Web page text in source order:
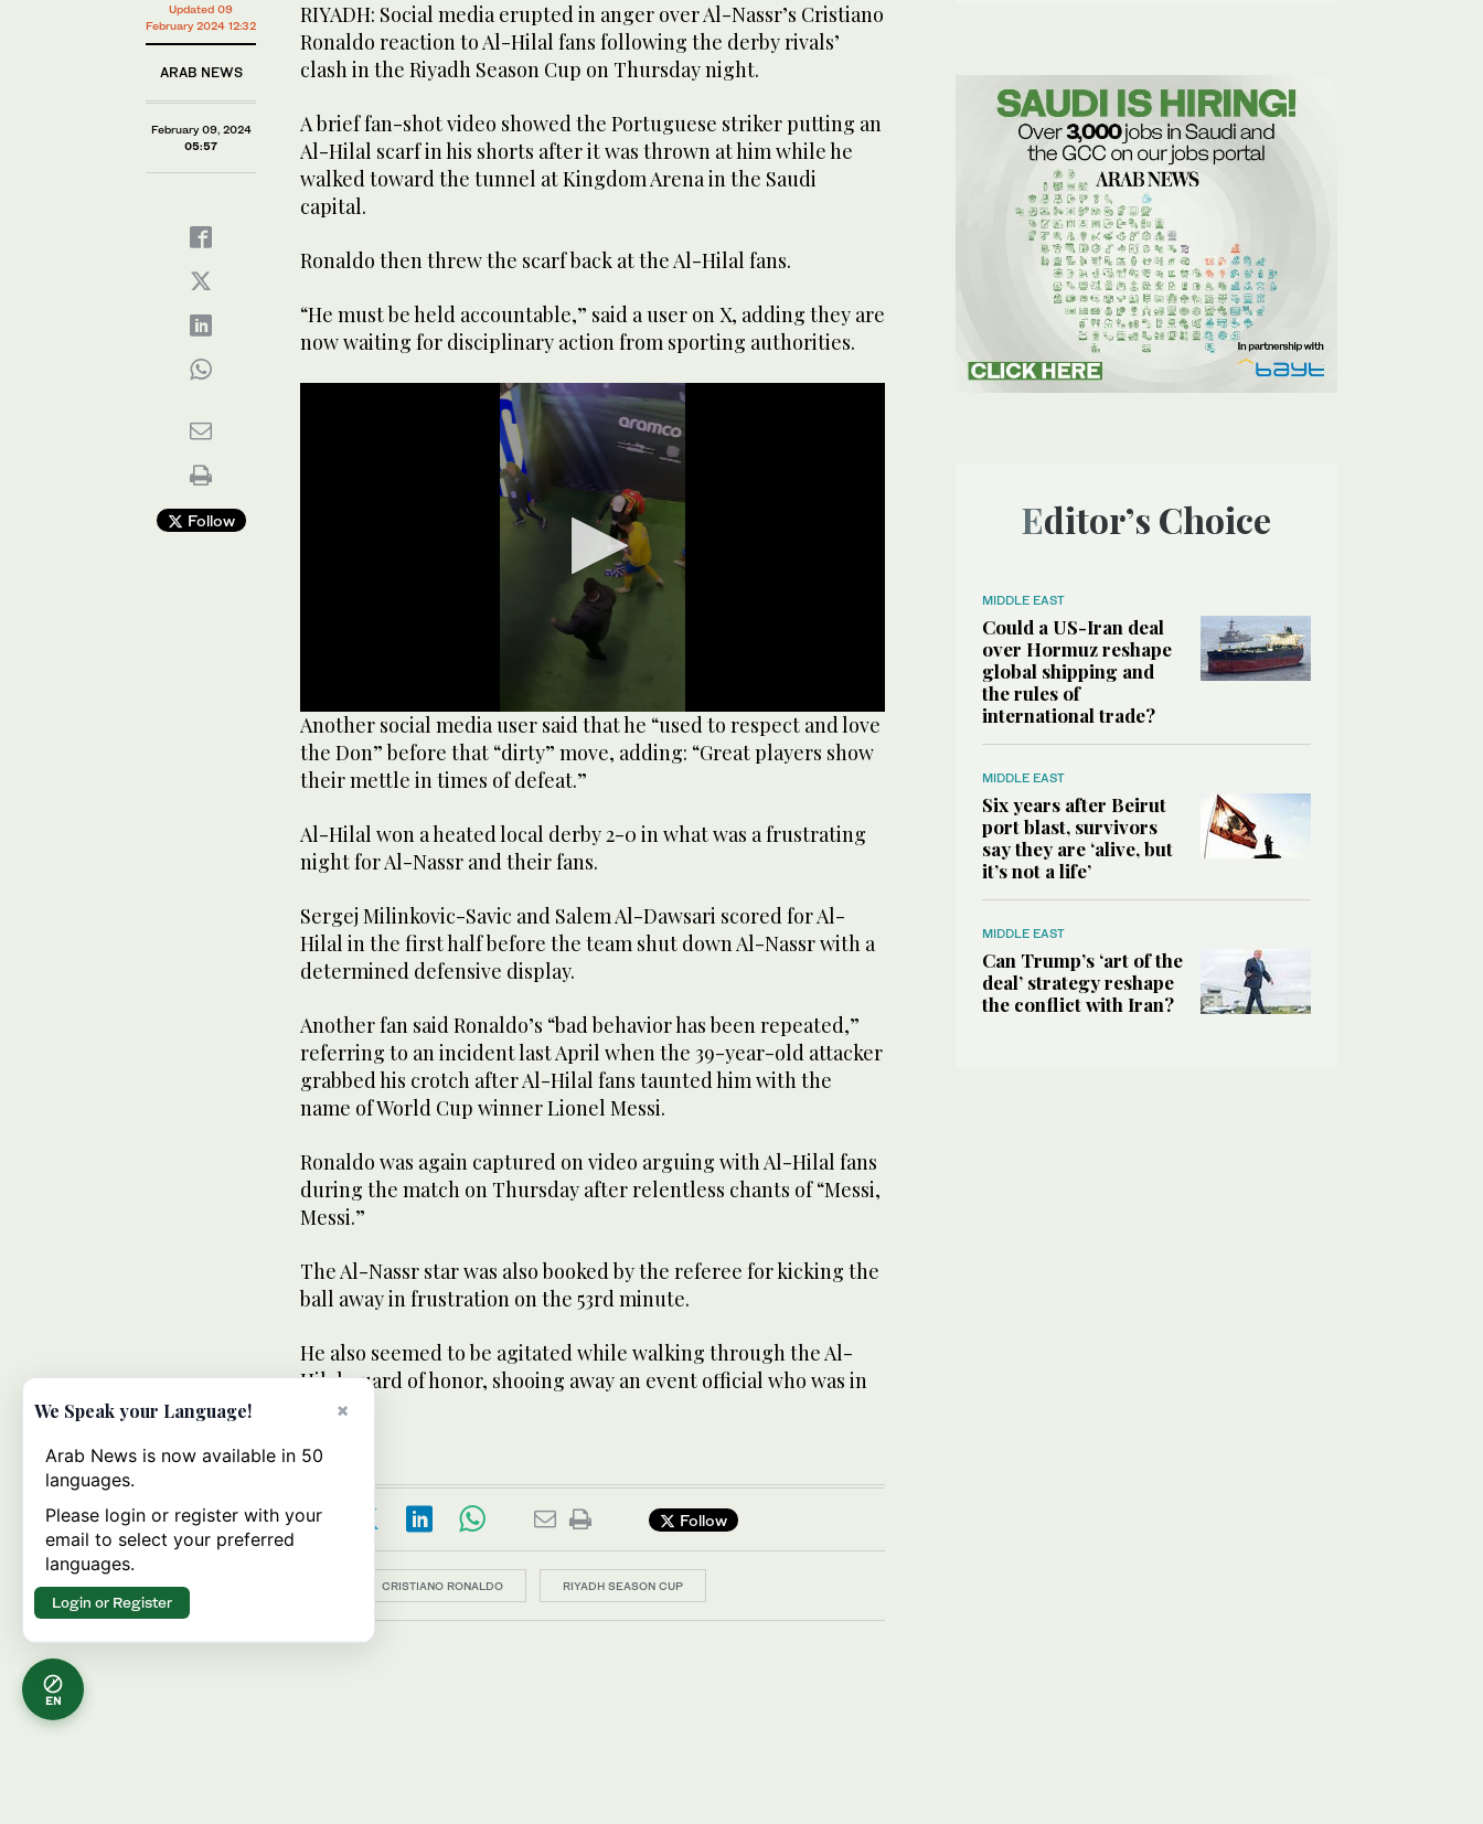
Updated 09
February 2024 12:32
ARAB NEWS
February 09, 2024
05:57
Follow
RIYADH: Social media erupted in anger over Al-Nassr’s Cristiano
Ronaldo reaction to Al-Hilal fans following the derby rivals’
clash in the Riyadh Season Cup on Thursday night.
A brief fan-shot video showed the Portuguese striker putting an
Al-Hilal scarf in his shorts after it was thrown at him while he
walked toward the tunnel at Kingdom Arena in the Saudi
capital.
Ronaldo then threw the scarf back at the Al-Hilal fans.
“He must be held accountable,” said a user on X, adding they are
now waiting for disciplinary action from sporting authorities.
0
seconds
of
9
secondsVolume
Another social media user said that he “used to respect and love
the Don” before that “dirty” move, adding: “Great players show
their mettle in times of defeat.”
Al-Hilal won a heated local derby 2-0 in what was a frustrating
night for Al-Nassr and their fans.
Sergej Milinkovic-Savic and Salem Al-Dawsari scored for Al-
Hilal in the first half before the team shut down Al-Nassr with a
determined defensive display.
Another fan said Ronaldo’s “bad behavior has been repeated,”
referring to an incident last April when the 39-year-old attacker
grabbed his crotch after Al-Hilal fans taunted him with the
name of World Cup winner Lionel Messi.
Ronaldo was again captured on video arguing with Al-Hilal fans
during the match on Thursday after relentless chants of “Messi,
Messi.”
The Al-Nassr star was also booked by the referee for kicking the
ball away in frustration on the 53rd minute.
He also seemed to be agitated while walking through the Al-
Hilal guard of honor, shooing away an event official who was in
his way.
Follow
CRISTIANO RONALDO RIYADH SEASON CUP
Editor’s Choice
MIDDLE EAST
Could a US-Iran deal
over Hormuz reshape
global shipping and
the rules of
international trade?
MIDDLE EAST
Six years after Beirut
port blast, survivors
say they are ‘alive, but
it’s not a life’
MIDDLE EAST
Can Trump’s ‘art of the
deal’ strategy reshape
the conflict with Iran?
EN
×
We Speak your Language!
Arab News is now available in 50
languages.
Please login or register with your
email to select your preferred
languages.
Login or Register